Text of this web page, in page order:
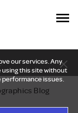
our services. Any
using this site without
performance issues.
Blog